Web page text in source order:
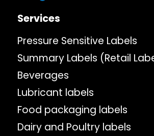
Services
Pressure Sensitive Labels
Summary Labels (Retail
Beverages
Lubricant labels
Food packaging labels
Dairy and Poultry labels